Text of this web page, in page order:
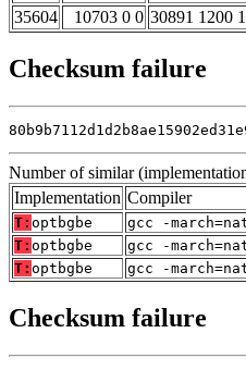
35604
10703 0 0 30891 1200
Checksum failure
Number of similar
Implementation Compiler
T: optbgbe
gcc -
T: optbgbe
gcc -
T: optbgbe gcc -
Checksum failure